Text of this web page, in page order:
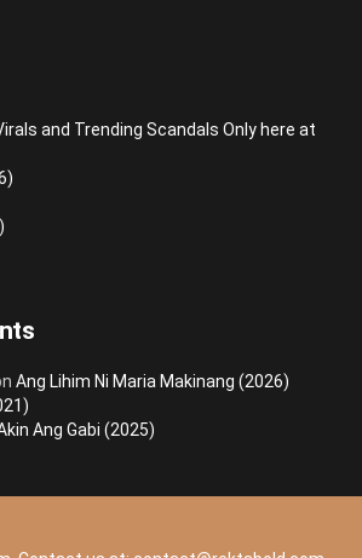
and Trending Scandals Only here at
Ang Lihim Ni Maria Makinang (2026)
Ang Gabi (2025)